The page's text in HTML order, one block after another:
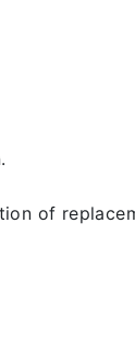
of